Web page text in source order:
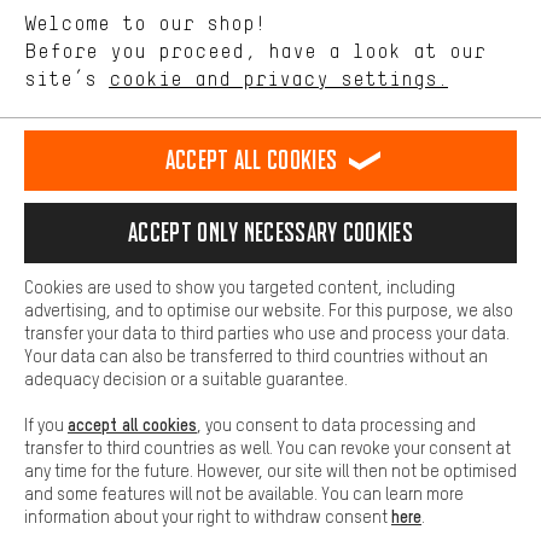
english
EN Deutsch
DE español
ES français
FR
REVOKE THE CONTRACT Aachen Community Affiliate Programme
Battery return Cookie settings Change contrast
All prices are in Euro and excl. MwSt plusshipping costto the
delivery destination:USA.
Welcome to our shop!
Before you proceed, have a look at our
site’s cookie and privacy settings.
Performance cookies let you help us improve our website and
offerings based on your shopping habits.
Higher Comfort
Making your shopping experience more comfortable. Thanks to
platforms. This way, we can provide further helpful content and
information for you. You can also use additional services that will
function, for example, so that questions can be answered quickly
Basic
Basic cookies allow you access to our website.
Accept all cookies
Accept only necessary cookies
Cookies are used to show you targeted content, including
advertising, and to optimise our website. For this purpose, we also
transfer your data to third parties who use and process your data.
Your data can also be transferred to third countries without an
adequacy decision or a suitable guarantee.
If you accept all cookies , you consent to data processing and
transfer to third countries as well. You can revoke your consent at
any time for the future. However, our site will then not be optimised
and some features will not be available. You can learn more
information about your right to withdraw consenthere